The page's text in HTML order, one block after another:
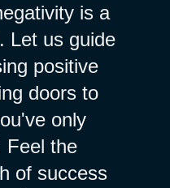
is a
Let us guide
positive
doors to
only
Feel the
of success